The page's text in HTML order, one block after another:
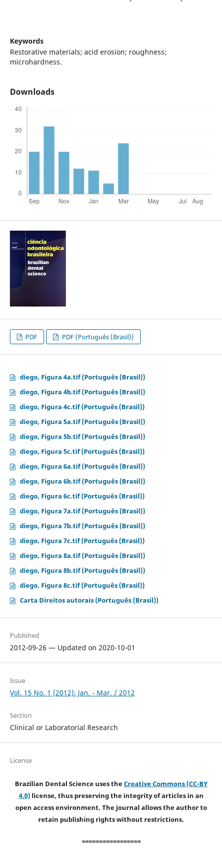
Keywords
Restorative materials; acid erosion; roughness;
microhardness.
Downloads
PDF PDF (Português (Brasil))
diego, Figura 4a.tif (Português (Brasil))
diego, Figura 4b.tif (Português (Brasil))
diego, Figura 4c.tif (Português (Brasil))
diego, Figura 5a.tif (Português (Brasil))
diego, Figura 5b.tif (Português (Brasil))
diego, Figura 5c.tif (Português (Brasil))
diego, Figura 6a.tif (Português (Brasil))
diego, Figura 6b.tif (Português (Brasil))
diego, Figura 6c.tif (Português (Brasil))
diego, Figura 7a.tif (Português (Brasil))
diego, Figura 7b.tif (Português (Brasil))
diego, Figura 7c.tif (Português (Brasil))
diego, Figura 8a.tif (Português (Brasil))
diego, Figura 8b.tif (Português (Brasil))
diego, Figura 8c.tif (Português (Brasil))
Carta Direitos autorais (Português (Brasil))
Published
2012-09-26 — Updated on 2020-10-01
Issue
Vol. 15 No. 1 (2012): Jan. - Mar. / 2012
Section
Clinical or Laboratorial Research
License
Brazilian Dental Science uses theCreative Commons (CC-BY
4.0)license, thus preserving the integrity of articles in an
open access environment. The journal allows the author to
retain publishing rights without restrictions.
=================